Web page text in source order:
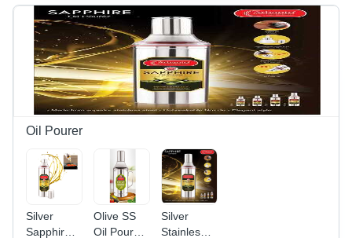
Oil Pourer
Silver
Sapphire
Olive SS
Oil Pourer
Silver
Stainless